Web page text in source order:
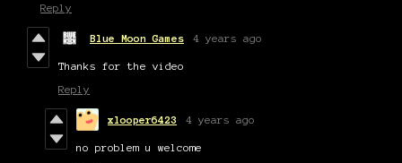
Reply
Blue Moon Games 4 years ago
Thanks for the video
Reply
xlooper6423 4 years ago
no problem u welcome